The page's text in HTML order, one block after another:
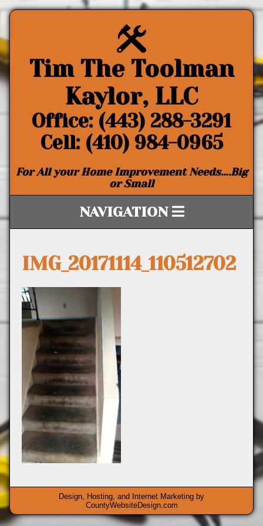
Tim The Toolman
Kaylor, LLC
Office: (443) 288-3291
Cell: (410) 984-0965
For All your Home Improvement Needs….Big
or Small
NAVIGATION
IMG_20171114_110512702
Design, Hosting, and Internet Marketing by
CountyWebsiteDesign.com